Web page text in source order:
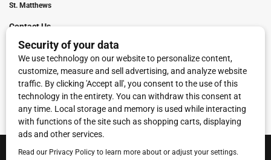
St. Matthews
Contact Us
Digital Marketing
Franchise Info
Request Media Kit
Townies Top Local Award
Contact Us Terms of Service Privacy Policy